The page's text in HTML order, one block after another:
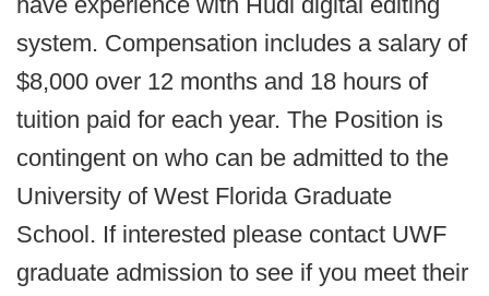
system. Compensation includes a salary of
$8,000 over 12 months and 18 hours of
tuition paid for each year. The Position is
contingent on who can be admitted to the
University of West Florida Graduate
School. If interested please contact UWF
graduate admission to see if you meet their